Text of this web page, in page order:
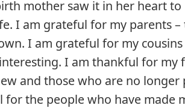
mother saw it in her heart to
I am grateful for my parents –
I am grateful for my
I am thankful for my
and those who are no
for the people who have made